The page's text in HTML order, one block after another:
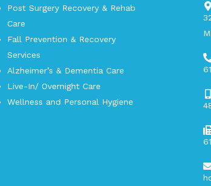
Post Surgery Recovery & Rehab
Care
Fall Prevention & Recovery
Services
Alzheimer’s & Dementia Care
Live-In/ Overnight Care
Wellness and Personal Hygiene